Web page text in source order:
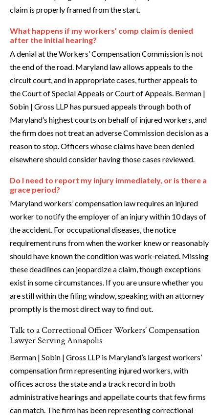
claim is properly framed from the start.
What happens if my workers’ comp claim is denied
after the initial hearing?
A denial at the Workers’ Compensation Commission is not
the end of the road. Maryland law allows appeals to the
circuit court, and in appropriate cases, further appeals to
the Court of Special Appeals or Court of Appeals. Berman |
Sobin | Gross LLP has pursued appeals through both of
Maryland’s highest courts on behalf of injured workers, and
the firm does not treat an adverse Commission decision as a
reason to stop. Officers whose claims have been denied
elsewhere should consider having those cases reviewed.
Do I need to report my injury immediately, or is there a
grace period?
Maryland workers’ compensation law requires an injured
worker to notify the employer of an injury within 10 days of
the accident. For occupational diseases, the notice
requirement runs from when the worker knew or reasonably
should have known the condition was work-related. Missing
these deadlines can jeopardize a claim, though exceptions
exist in some circumstances. If you are unsure whether you
are still within the filing window, speaking with an attorney
promptly is the most direct way to find out.
Talk to a Correctional Officer Workers’ Compensation
Lawyer Serving Annapolis
Berman | Sobin | Gross LLP is Maryland’s largest workers’
compensation firm representing injured workers, with
offices across the state and a track record in both
administrative hearings and appellate courts that few firms
can match. The firm has been representing correctional